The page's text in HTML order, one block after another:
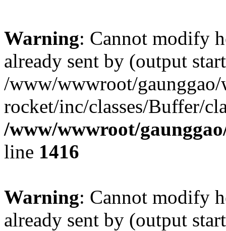
Warning: Cannot modify
already sent by (output
/www/wwwroot/
rocket/inc/classes/Buffer/
/www/wwwroot/
line 1416
Warning: Cannot modify
already sent by (output